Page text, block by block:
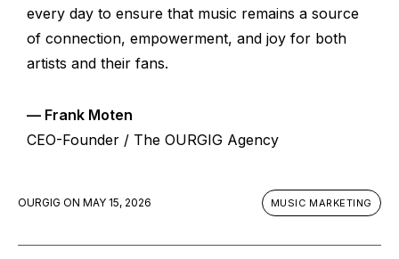
every day to ensure that music remains a source
of connection, empowerment, and joy for both
artists and their fans.
— Frank Moten
CEO-Founder / The OURGIG Agency
OURGIG ON MAY 15, 2026 MUSIC MARKETING